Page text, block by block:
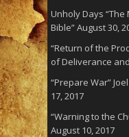
Unholy Days
Bible”August 30,
“Return of the
of Deliverance
“Prepare War”
17, 2017
“Warning to the
August 10, 2017